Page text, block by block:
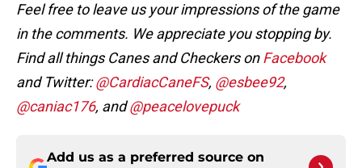
Feel free to leave us your impressions of the game
in the comments. We appreciate you stopping by.
Find all things Canes and Checkers onFacebook
and Twitter:@CardiacCaneFS, @esbee92,
@caniac176, and@peacelovepuck
Add us as a preferred source on